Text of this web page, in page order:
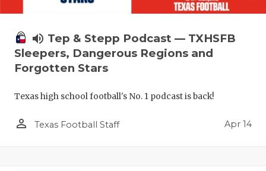
volume_up Tep & Stepp Podcast — TXHSFB
Sleepers, Dangerous Regions and
Forgotten Stars
Texas high school football's No. 1 podcast is back!
person_outline Texas Football Staff Apr 14